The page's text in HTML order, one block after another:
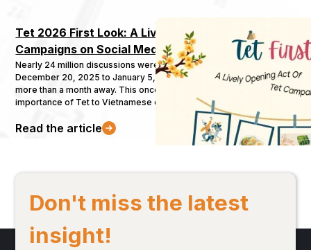
Tet 2026 First Look: A Lively Opening Act of Tet
Campaigns on Social Media
Nearly 24 million discussions were recorded in just 10 days, from
December 20, 2025 to January 5, 2026 - even though Tet is still
more than a month away. This once again confirms the undeniable
importance of Tet to Vietnamese consumers. Brands across
multiple industries have already begun gearing up and launching
their Tet campaigns. In this context, let’s take a closer look with
Buzzmetrics at the early-stage Tet conversations at the beginning
Read the article
Don't miss the latest
insight!